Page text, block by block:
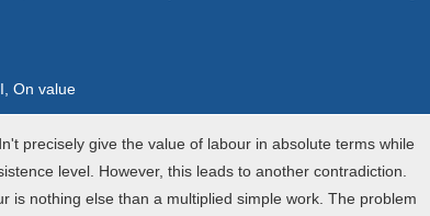
On value
precisely give the value of labour in absolute terms while
level. However, this leads to another contradiction.
is nothing else than a multiplied simple work. The problem